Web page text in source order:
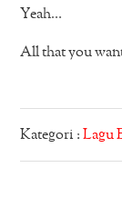
Yeah…
All that you
Kategori :Lagu